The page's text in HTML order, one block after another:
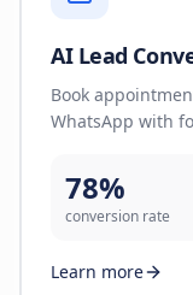
AI Lead
Book
WhatsApp with
78%
conversion rate
Learn more